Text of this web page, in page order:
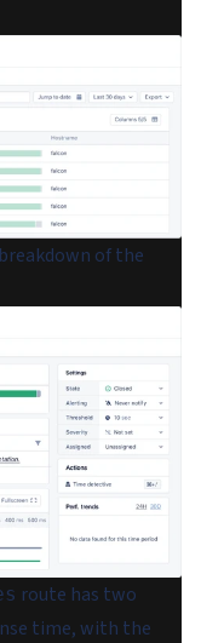
of the
route has two
time, with the